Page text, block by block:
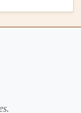
lull can